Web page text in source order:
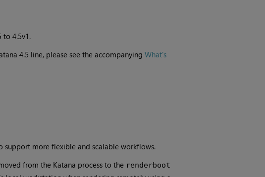
to 4.5v1.
4.5 line, please see the accompanying What's
support more flexible and scalable workflows.
from the Katana process to the renderboot